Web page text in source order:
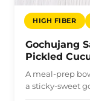
HIGH FIBER
Gochujang
Pickled
A meal-prep
a sticky-sweet